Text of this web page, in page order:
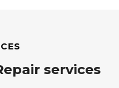
services